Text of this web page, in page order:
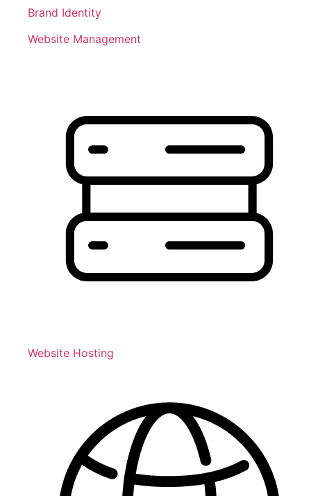
Brand Identity
Website Management
Website Hosting